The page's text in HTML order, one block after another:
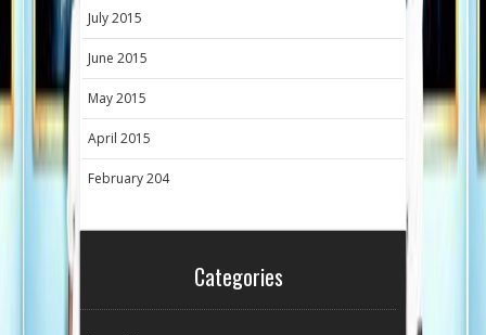
July 2015
June 2015
May 2015
April 2015
February 204
Categories